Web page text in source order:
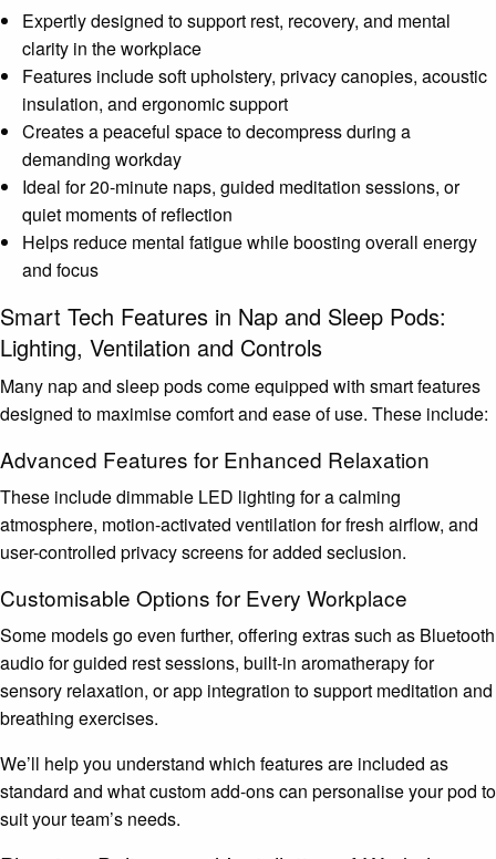
Expertly designed to support rest, recovery, and mental
clarity in the workplace
Features include soft upholstery, privacy canopies, acoustic
insulation, and ergonomic support
Creates a peaceful space to decompress during a
demanding workday
Ideal for 20-minute naps, guided meditation sessions, or
quiet moments of reflection
Helps reduce mental fatigue while boosting overall energy
and focus
Smart Tech Features in Nap and Sleep Pods:
Lighting, Ventilation and Controls
Many nap and sleep pods come equipped with smart features
designed to maximise comfort and ease of use. These include:
Advanced Features for Enhanced Relaxation
These include dimmable LED lighting for a calming
atmosphere, motion-activated ventilation for fresh airflow, and
user-controlled privacy screens for added seclusion.
Customisable Options for Every Workplace
Some models go even further, offering extras such as Bluetooth
audio for guided rest sessions, built-in aromatherapy for
sensory relaxation, or app integration to support meditation and
breathing exercises.
We’ll help you understand which features are included as
standard and what custom add-ons can personalise your pod to
suit your team’s needs.